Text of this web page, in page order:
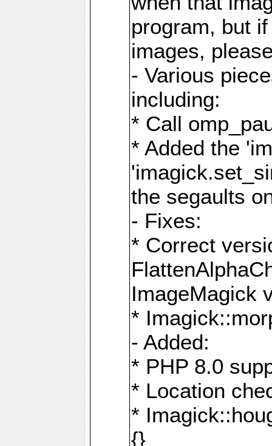
program, but
images,
- Various
including:
* Call
* Added the
the segaults
- Fixes:
* Correct
ImageMagick
*
- Added:
* PHP 8.0
* Location
*
{}